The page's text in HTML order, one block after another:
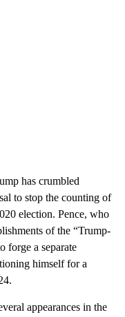
has crumbled
to stop the counting of
election. Pence, who
of the “Trump-
forge a separate
himself for a
appearances in the